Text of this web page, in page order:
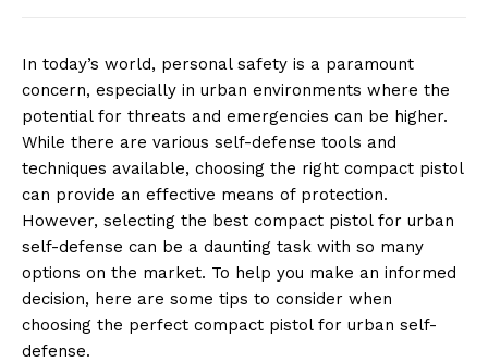
In today’s world, personal safety is a paramount
concern, especially in urban environments where the
potential for threats and emergencies can be higher.
While there are various self-defense tools and
techniques available, choosing the right compact pistol
can provide an effective means of protection.
However, selecting the best compact pistol for urban
self-defense can be a daunting task with so many
options on the market. To help you make an informed
decision, here are some tips to consider when
choosing the perfect compact pistol for urban self-
defense.